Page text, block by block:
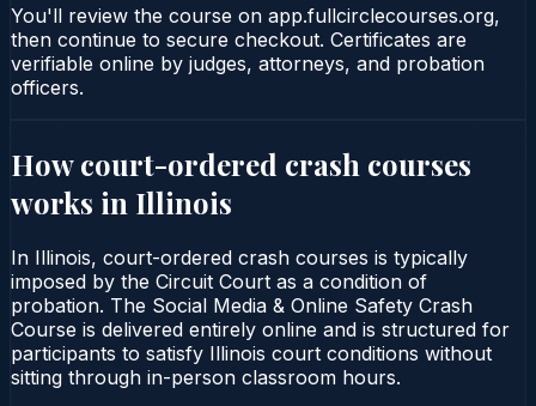
You'll review the course on app.fullcirclecourses.org,
then continue to secure checkout. Certificates are
verifiable online by judges, attorneys, and probation
officers.
How court-ordered crash courses
works in Illinois
In Illinois, court-ordered crash courses is typically
imposed by the Circuit Court as a condition of
probation. The Social Media & Online Safety Crash
Course is delivered entirely online and is structured for
participants to satisfy Illinois court conditions without
sitting through in-person classroom hours.